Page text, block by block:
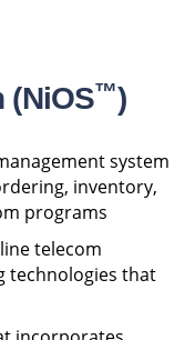
(NiOS™)
system
inventory,
programs
telecom
technologies that